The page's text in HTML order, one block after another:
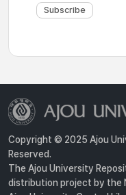
Copyright © 2025 Ajou
Reserved.
The Ajou University
distribution project by the